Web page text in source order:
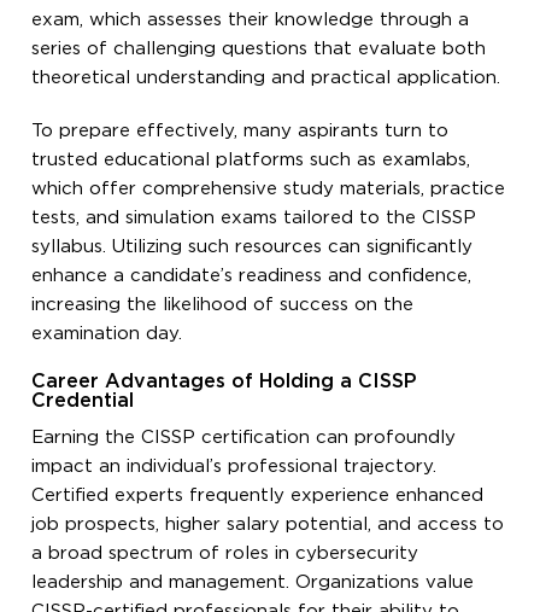
exam, which assesses their knowledge through a
series of challenging questions that evaluate both
theoretical understanding and practical application.
To prepare effectively, many aspirants turn to
trusted educational platforms such as examlabs,
which offer comprehensive study materials, practice
tests, and simulation exams tailored to the CISSP
syllabus. Utilizing such resources can significantly
enhance a candidate’s readiness and confidence,
increasing the likelihood of success on the
examination day.
Career Advantages of Holding a CISSP
Credential
Earning the CISSP certification can profoundly
impact an individual’s professional trajectory.
Certified experts frequently experience enhanced
job prospects, higher salary potential, and access to
a broad spectrum of roles in cybersecurity
leadership and management. Organizations value